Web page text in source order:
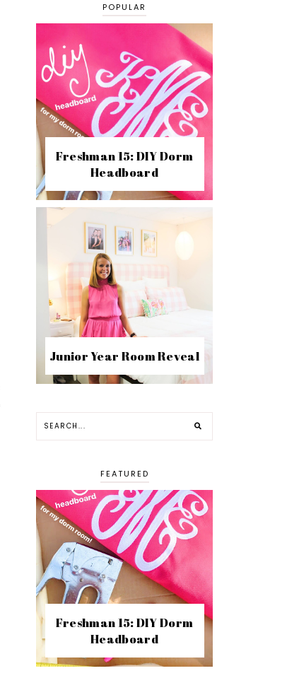
POPULAR
Freshman 15: DIY Dorm
Headboard
Junior Year Room Reveal
FEATURED
Freshman 15: DIY Dorm
Headboard